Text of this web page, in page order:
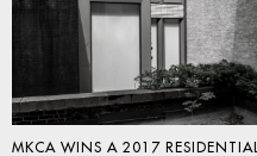
MKCA WINS A 2017 RESIDENTIAL